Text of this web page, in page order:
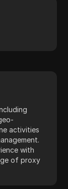
activities
with
of proxy